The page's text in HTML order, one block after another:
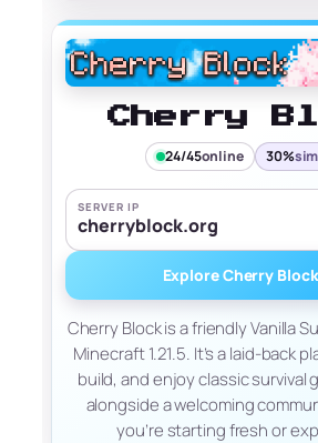
Cherry
24/45online 30%
SERVER IP
cherryblock.org
Explore Cherry Block
Cherry Block is a friendly Vanilla
Minecraft 1.21.5. It’s a laid-back
build, and enjoy classic survival
alongside a welcoming
you’re starting fresh or